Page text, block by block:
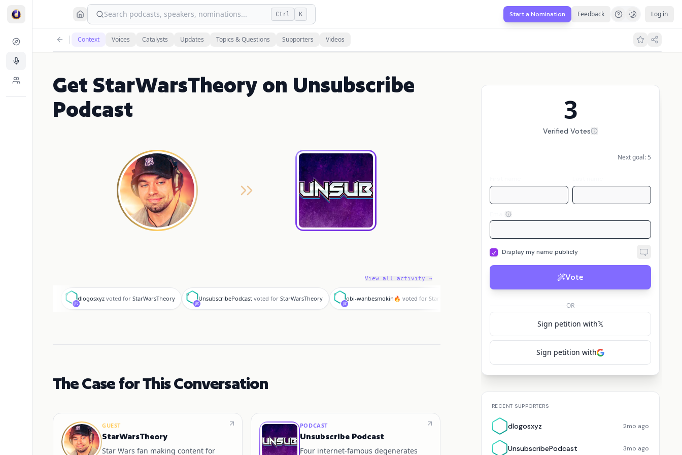
Search podcasts, speakers, nominations... Ctrl K Start a Nomination Feedback Log in
Context Voices Catalysts Updates Topics & Questions Supporters Videos
Get StarWarsTheory on Unsubscribe
Podcast
View all activity →
d
dlogosxyz voted for StarWarsTheory
U
UnsubscribePodcast voted for StarWarsTheory
o
obi-wanbesmokin🔥 voted for StarWarsTheory
The Case for This Conversation
GUEST
StarWarsTheory
Star Wars fan making content for
PODCAST
Unsubscribe Podcast
Four internet‑famous degenerates
3
Verified Votes
Next goal: 5
Display my name publicly
Vote
OR
Sign petition with𝕏
Sign petition with
RECENT SUPPORTERS
dlogosxyz 2mo ago
UnsubscribePodcast 3mo ago